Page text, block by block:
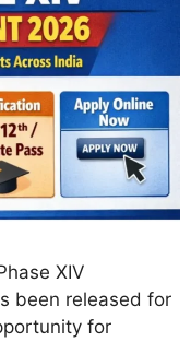
XIV
been released for
for